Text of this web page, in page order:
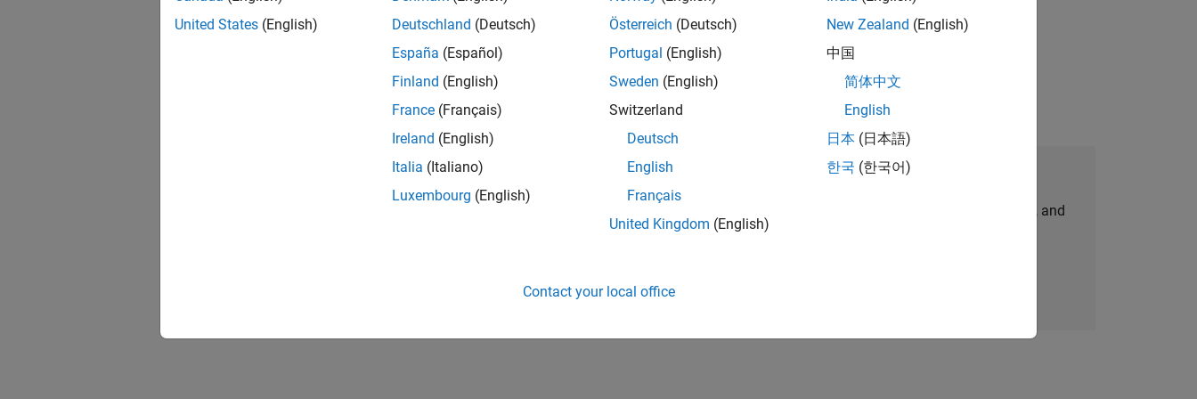
UK-Cambridge| Product Development | Experienced
simulation technology for Simscape.
1 of1
Join Our Talent Network
Receive personalized job opportunities, stories, and
United States (English)
Deutschland (Deutsch)
España (Español)
Finland (English)
France (Français)
Ireland (English)
Italia (Italiano)
Luxembourg (English)
Österreich (Deutsch)
Portugal (English)
Sweden (English)
Switzerland
Deutsch
English
Français
United Kingdom (English)
New Zealand (English)
中国
简体中文
English
日本 (日本語)
한국 (한국어)
Contact your local office